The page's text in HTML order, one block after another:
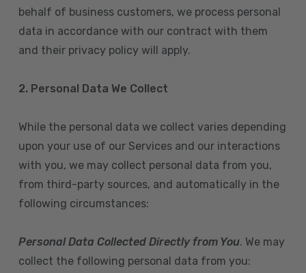
behalf of business customers, we process personal
data in accordance with our contract with them
and their privacy policy will apply.
2. Personal Data We Collect
While the personal data we collect varies depending
upon your use of our Services and our interactions
with you, we may collect personal data from you,
from third-party sources, and automatically in the
following circumstances:
Personal Data Collected Directly from You. We may
collect the following personal data from you: